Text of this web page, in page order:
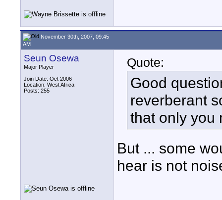
November 30th, 2007, 09:45
AM
Seun Osewa
Major Player
Join Date: Oct 2006
Location: West Africa
Posts: 255
Quote:
Good
reverberant
that only you
But ... some
hear is not